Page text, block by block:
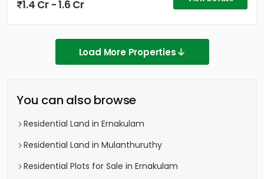
1.4 Cr - 1.6 Cr
Load More Properties
You can also browse
Residential Land in Ernakulam
Residential Land in Mulanthuruthy
Residential Plots for Sale in Ernakulam